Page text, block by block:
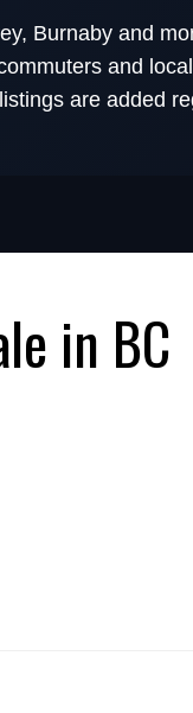
Burnaby and
and
are added
in BC